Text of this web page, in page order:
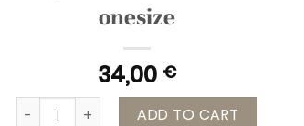
onesize
34,00 €
[01148] Strickrolli in Mint Gr. onesize quantity
ADD TO CART